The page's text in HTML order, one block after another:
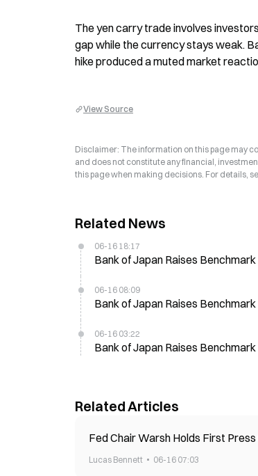
The yen carry trade involves
gap while the currency stays weak.
hike produced a muted market
View Source
Disclaimer: The information on this page may
and does not constitute any financial,
this page when making decisions. For details,
Related News
06-16 18:17
Bank of Japan Raises
06-16 08:09
Bank of Japan Raises
06-16 03:22
Bank of Japan Raises
Related Articles
Fed Chair Warsh Holds First
Lucas Bennett 06-16 07:03